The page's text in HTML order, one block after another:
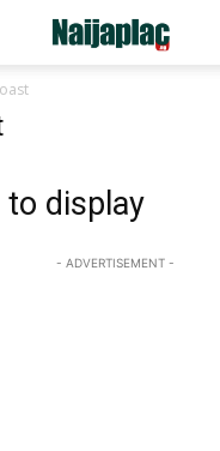
display
- ADVERTISEMENT -